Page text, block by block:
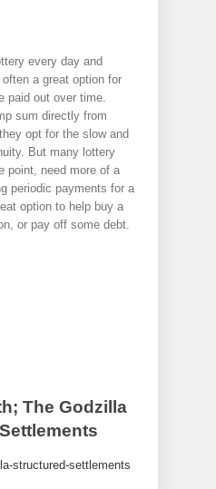
every day and
a great option for
paid out over time.
sum directly from
opt for the slow and
But many lottery
point, need more of a
periodic payments for a
option to help buy a
or pay off some debt.
The Godzilla